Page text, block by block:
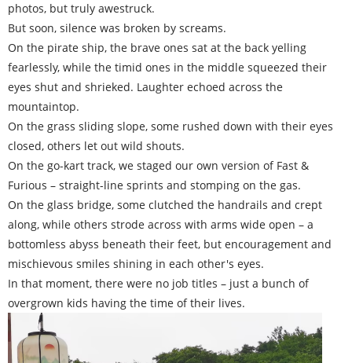
photos, but truly awestruck.
But soon, silence was broken by screams.
On the pirate ship, the brave ones sat at the back yelling
fearlessly, while the timid ones in the middle squeezed their
eyes shut and shrieked. Laughter echoed across the
mountaintop.
On the grass sliding slope, some rushed down with their eyes
closed, others let out wild shouts.
On the go-kart track, we staged our own version of Fast &
Furious – straight-line sprints and stomping on the gas.
On the glass bridge, some clutched the handrails and crept
along, while others strode across with arms wide open – a
bottomless abyss beneath their feet, but encouragement and
mischievous smiles shining in each other's eyes.
In that moment, there were no job titles – just a bunch of
overgrown kids having the time of their lives.